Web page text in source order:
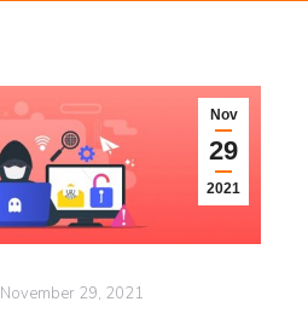
Nov
29
2021
November 29, 2021